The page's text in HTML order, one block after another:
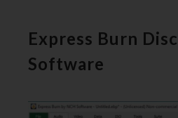
Express Burn
Software